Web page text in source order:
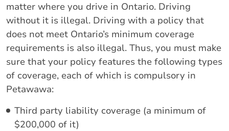
matter where you drive in Ontario. Driving
without it is illegal. Driving with a policy that
does not meet Ontario’s minimum coverage
requirements is also illegal. Thus, you must make
sure that your policy features the following types
of coverage, each of which is compulsory in
Petawawa:
Third party liability coverage (a minimum of
$200,000 of it)